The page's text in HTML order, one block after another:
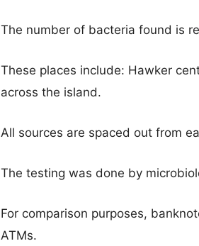
The number of bacteria found is
These places include: Hawker
across the island.
All sources are spaced out from
The testing was done by
For comparison purposes,
ATMs.